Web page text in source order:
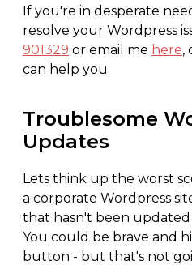
If you're in desperate
resolve your Wordpress
901329 or email me here,
can help you.
Troublesome
Updates
Lets think up the worst
a corporate Wordpress
that hasn't been updated
You could be brave and
button - but that's not